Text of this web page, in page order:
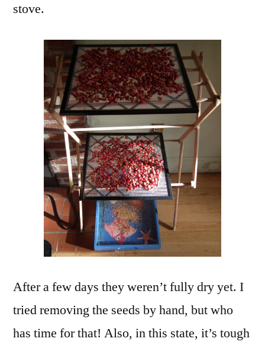
stove.
After a few days they weren’t fully dry yet. I
tried removing the seeds by hand, but who
has time for that! Also, in this state, it’s tough